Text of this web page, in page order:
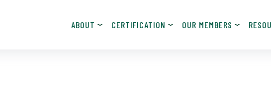
ABOUT CERTIFICATION OUR MEMBERS